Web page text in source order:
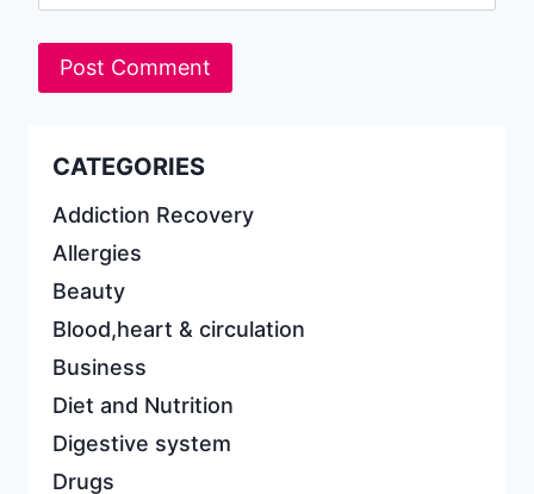
CATEGORIES
Addiction Recovery
Allergies
Beauty
Blood,heart & circulation
Business
Diet and Nutrition
Digestive system
Drugs